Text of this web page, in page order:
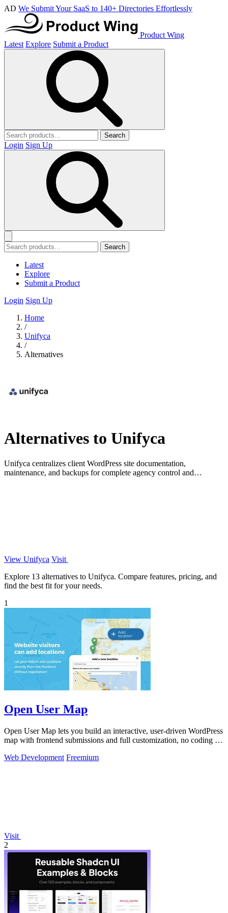
AD We Submit Your SaaS to 140+ Directories Effortlessly
Product Wing
Latest Explore Submit a Product
Search
Login Sign Up
Search
Latest
Explore
Submit a Product
Login Sign Up
Home
/
Unifyca
/
Alternatives
Alternatives to Unifyca
Unifyca centralizes client WordPress site documentation,
maintenance, and backups for complete agency control and
View Unifyca Visit
Explore 13 alternatives to Unifyca. Compare features, pricing, and
find the best fit for your needs.
1
Open User Map
Open User Map lets you build an interactive, user-driven WordPress
map with frontend submissions and full customization, no coding or
Web Development Freemium
Visit
2